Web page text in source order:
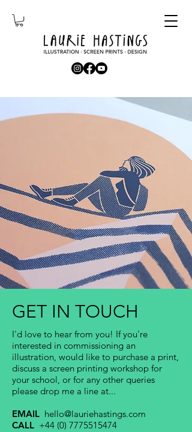
GET IN TOUCH
I'd love to hear from you! If you're
interested in commissioning an
illustration, would like to purchase a print,
discuss a screen printing workshop for
your school, or for any other queries
please drop me a line at...
EMAIL hello@lauriehastings.com
CALL +44 (0) 7775515474